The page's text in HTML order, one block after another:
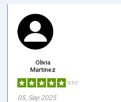
Olivia
Martinez
5/5.0
05, Sep 2025